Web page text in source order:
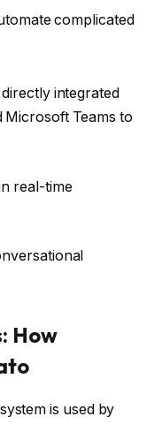
complicated
integrated
Teams to
real-time
How
is used by